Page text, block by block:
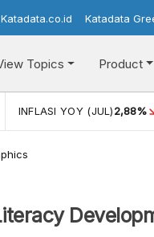
Katadata.co.id Katadata
Topics Product
INFLASI YOY (JUL)2,88%